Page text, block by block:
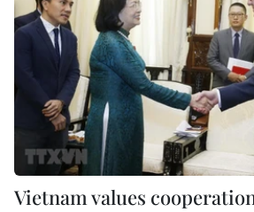
Vietnam values